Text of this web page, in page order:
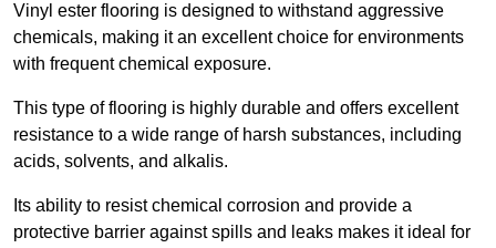
Vinyl ester flooring is designed to withstand aggressive
chemicals, making it an excellent choice for environments
with frequent chemical exposure.
This type of flooring is highly durable and offers excellent
resistance to a wide range of harsh substances, including
acids, solvents, and alkalis.
Its ability to resist chemical corrosion and provide a
protective barrier against spills and leaks makes it ideal for